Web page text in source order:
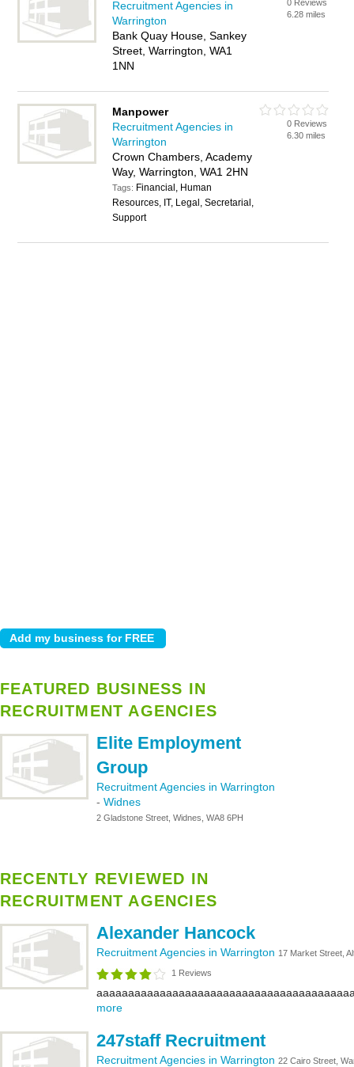
Recruitment Agencies in
Warrington
Bank Quay House, Sankey
Street, Warrington, WA1
1NN
0 Reviews
6.28 miles
Manpower
Recruitment Agencies in
Warrington
Crown Chambers, Academy
Way, Warrington, WA1 2HN
Tags: Financial, Human
Resources, IT, Legal, Secretarial,
Support
0 Reviews
6.30 miles
FEATURED BUSINESS IN
RECRUITMENT AGENCIES
Elite Employment
Group
Recruitment Agencies in Warrington
- Widnes
2 Gladstone Street, Widnes, WA8 6PH
RECENTLY REVIEWED IN
RECRUITMENT AGENCIES
Alexander Hancock
Recruitment Agencies in Warrington 17 Market Street,
1 Reviews
more
247staff Recruitment
Recruitment Agencies in Warrington 22 Cairo Street,